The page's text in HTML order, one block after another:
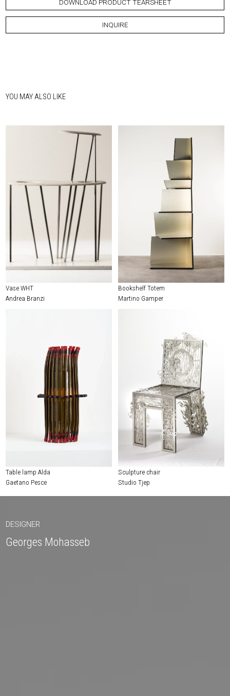
DOWNLOAD PRODUCT TEARSHEET
INQUIRE
YOU MAY ALSO LIKE
Vase WHT
Andrea Branzi
Bookshelf Totem
Martino Gamper
Table lamp Alda
Gaetano Pesce
Sculpture chair
Studio Tjep
DESIGNER
Georges Mohasseb